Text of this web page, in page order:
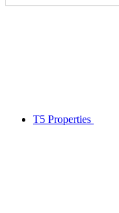
T5 Properties